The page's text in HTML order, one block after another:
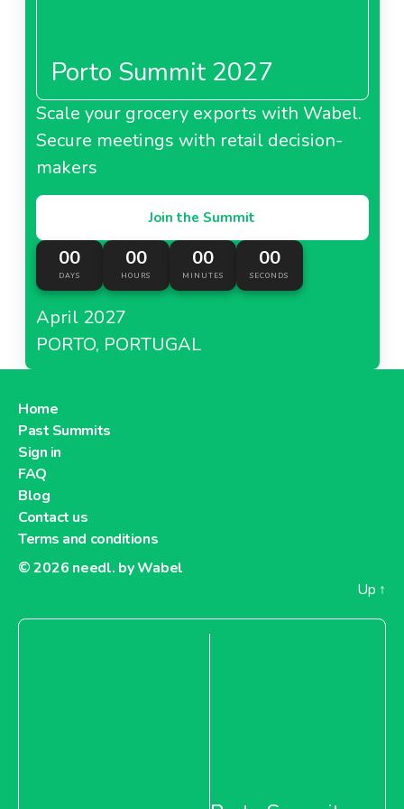
About Metro Italy
Metro Kazakhstan
About Metro Kazakhstan
Metro Moldova
About Metro Moldova
Porto Summit 2027
Scale your grocery exports with Wabel.
Secure meetings with retail decision-
makers
Join the Summit
00
DAYS
00
HOURS
00
MINUTES
00
SECONDS
April 2027
PORTO, PORTUGAL
Home
Past Summits
Sign in
FAQ
Blog
Contact us
Terms and conditions
© 2026 needl. by Wabel
Up ↑